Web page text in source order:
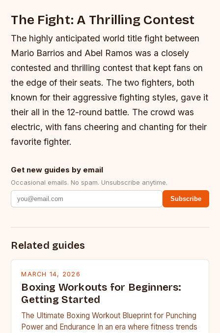
The Fight: A Thrilling Contest
The highly anticipated world title fight between
Mario Barrios and Abel Ramos was a closely
contested and thrilling contest that kept fans on
the edge of their seats. The two fighters, both
known for their aggressive fighting styles, gave it
their all in the 12-round battle. The crowd was
electric, with fans cheering and chanting for their
favorite fighter.
Get new guides by email
Occasional emails. No spam. Unsubscribe anytime.
Subscribe
Related guides
MARCH 14, 2026
Boxing Workouts for Beginners:
Getting Started
The Ultimate Boxing Workout Blueprint for Punching
Power and Endurance In an era where fitness trends